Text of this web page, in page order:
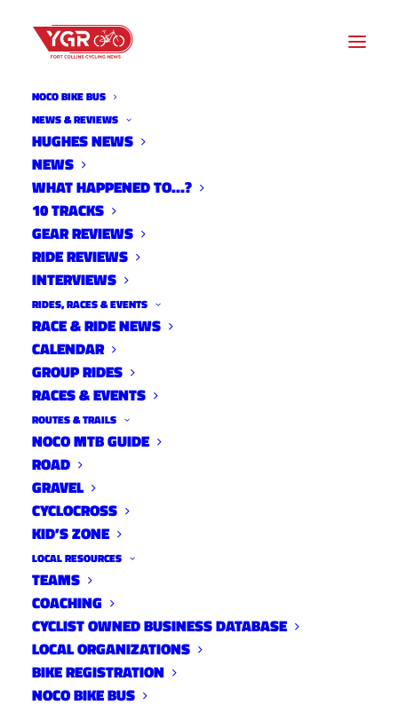
NOCO BIKE BUS
NEWS & REVIEWS
HUGHES NEWS
NEWS
WHAT HAPPENED TO…?
10 TRACKS
GEAR REVIEWS
RIDE REVIEWS
INTERVIEWS
RIDES, RACES & EVENTS
RACE & RIDE NEWS
CALENDAR
GROUP RIDES
RACES & EVENTS
ROUTES & TRAILS
NOCO MTB GUIDE
ROAD
GRAVEL
CYCLOCROSS
KID’S ZONE
LOCAL RESOURCES
TEAMS
COACHING
CYCLIST OWNED BUSINESS DATABASE
LOCAL ORGANIZATIONS
BIKE REGISTRATION
NOCO BIKE BUS
UNCATEGORIZED
Archive listing
Regional Results
Uncategorized
December 15, 2014
Rattlesnake aka Pole Hill
Uncategorized
Rist
Uncategorized
December 15, 2014
Take a Kid Mountain Biking